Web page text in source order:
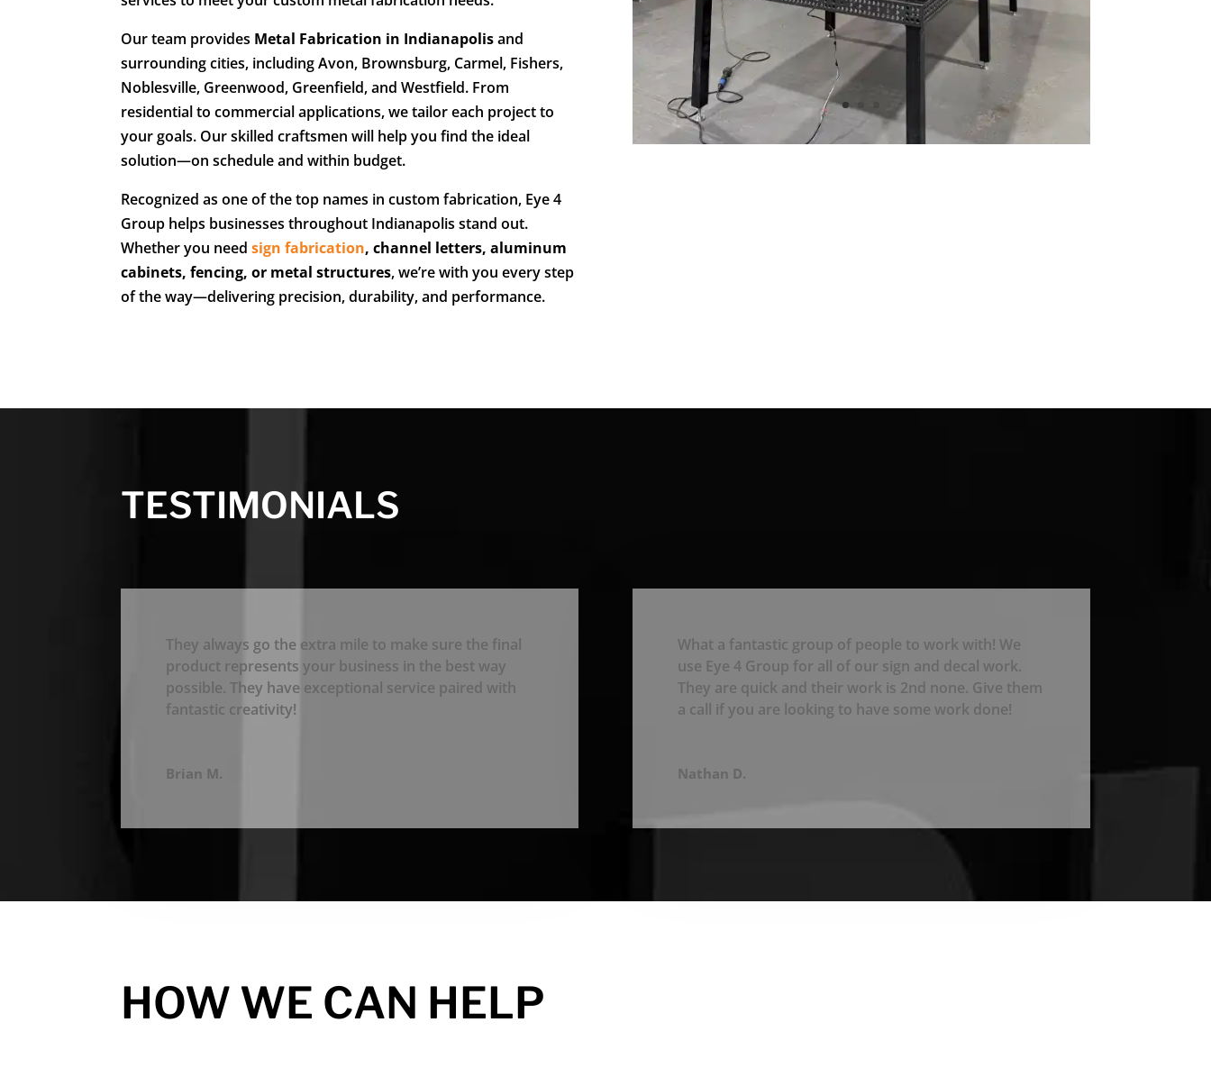
Our team provides Metal Fabrication in Indianapolisand
surrounding cities, including Avon, Brownsburg, Carmel, Fishers,
Noblesville, Greenwood, Greenfield, and Westfield. From
residential to commercial applications, we tailor each project to
your goals. Our skilled craftsmen will help you find the ideal
solution—on schedule and within budget.
Recognized as one of the top names in custom fabrication, Eye 4
Group helps businesses throughout Indianapolis stand out.
Whether you needsign fabrication,channel letters, aluminum
cabinets, fencing, or metal structures, we’re with you every step
of the way—delivering precision, durability, and performance.
TESTIMONIALS
They always go the extra mile to make sure the final
product represents your business in the best way
possible. They have exceptional service paired with
fantastic creativity!
Brian M.
What a fantastic group of people to work with! We
use Eye 4 Group for all of our sign and decal work.
They are quick and their work is 2nd none. Give them
a call if you are looking to have some work done!
Nathan D.
HOW WE CAN HELP